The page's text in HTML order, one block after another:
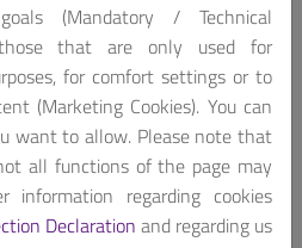
thedata protection
terms of use.
(Mandatory / Technical
that are only used for
for comfort settings or to
(Marketing Cookies). You can
want to allow. Please note that
all functions of the page may
information regarding cookies
Declaration and regarding us